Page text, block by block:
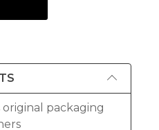
original packaging